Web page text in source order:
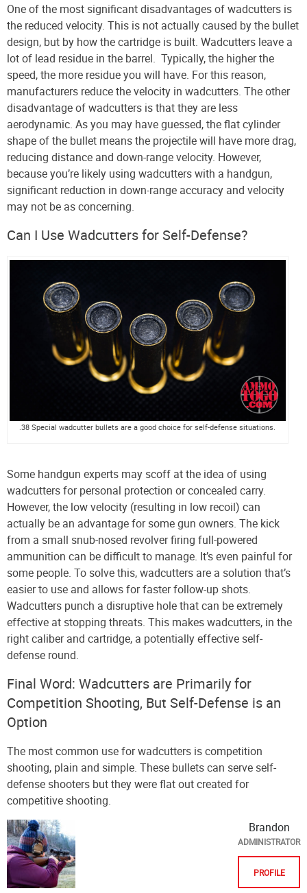
Brandon
ADMINISTRATOR
PROFILE
One of the most significant disadvantages of wadcutters is
the reduced velocity. This is not actually caused by the bullet
design, but by how the cartridge is built. Wadcutters leave a
lot of lead residue in the barrel. Typically, the higher the
speed, the more residue you will have. For this reason,
manufacturers reduce the velocity in wadcutters. The other
disadvantage of wadcutters is that they are less
aerodynamic. As you may have guessed, the flat cylinder
shape of the bullet means the projectile will have more drag,
reducing distance and down-range velocity. However,
because you’re likely using wadcutters with a handgun,
significant reduction in down-range accuracy and velocity
may not be as concerning.
Can I Use Wadcutters for Self-Defense?
.38 Special wadcutter bullets are a good choice for self-defense situations.
Some handgun experts may scoff at the idea of using
wadcutters for personal protection or concealed carry.
However, the low velocity (resulting in low recoil) can
actually be an advantage for some gun owners. The kick
from a small snub-nosed revolver firing full-powered
ammunition can be difficult to manage. It’s even painful for
some people. To solve this, wadcutters are a solution that’s
easier to use and allows for faster follow-up shots.
Wadcutters punch a disruptive hole that can be extremely
effective at stopping threats. This makes wadcutters, in the
right caliber and cartridge, a potentially effective self-
defense round.
Final Word: Wadcutters are Primarily for
Competition Shooting, But Self-Defense is an
Option
The most common use for wadcutters is competition
shooting, plain and simple. These bullets can serve self-
defense shooters but they were flat out created for
competitive shooting.